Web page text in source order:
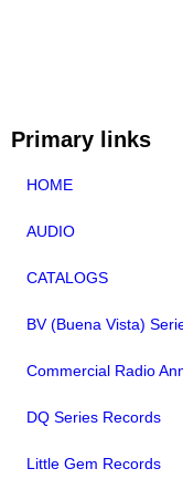
Primary links
HOME
AUDIO
CATALOGS
BV (Buena Vista)
Commercial Radio
DQ Series Records
Little Gem Records